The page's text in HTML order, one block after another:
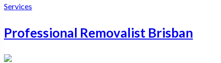
Services
Professional Removalist Brisban